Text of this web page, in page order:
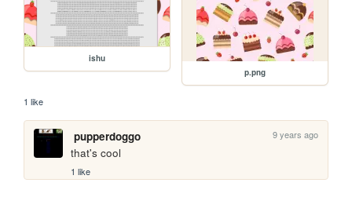
ishu
p.png
1 like
pupperdoggo 9 years ago
that's cool
1 like